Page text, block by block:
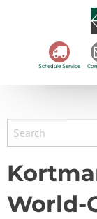
Schedule Service
World-